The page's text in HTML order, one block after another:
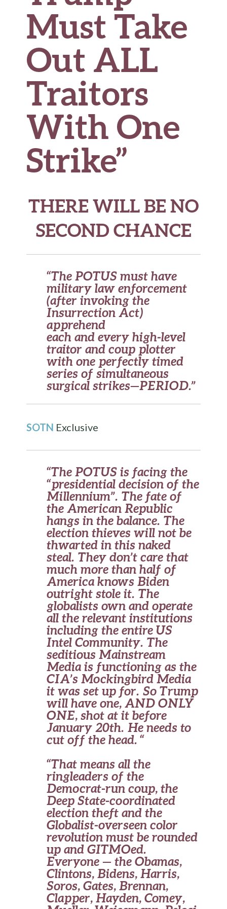
Must Take
Out ALL
Traitors
With One
Strike”
THERE WILL BE NO
SECOND CHANCE
“The POTUS must have
military law enforcement
(after invoking the
Insurrection Act)
apprehend
each and every high-level
traitor and coup plotter
with one perfectly timed
series of simultaneous
surgical strikes—PERIOD.”
SOTN Exclusive
“The POTUS is facing the
“presidential decision of the
Millennium”. The fate of
the American Republic
hangs in the balance. The
election thieves will not be
thwarted in this naked
steal. They don’t care that
much more than half of
America knows Biden
outright stole it. The
globalists own and operate
all the relevant institutions
including the entire US
Intel Community. The
seditious Mainstream
Media is functioning as the
CIA’s Mockingbird Media
it was set up for. So Trump
will have one, AND ONLY
ONE, shot at it before
January 20th. He needs to
cut off the head. “
“That means all the
ringleaders of the
Democrat-run coup, the
Deep State-coordinated
election theft and the
Globalist-overseen color
revolution must be rounded
up and GITMOed.
Everyone — the Obamas,
Clintons, Bidens, Harris,
Soros, Gates, Brennan,
Clapper, Hayden, Comey,